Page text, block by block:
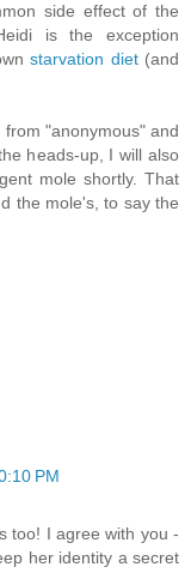
side effect of the
is the exception
starvation diet(and
"anonymous" and
heads-up, I will also
mole shortly. That
the mole's, to say the
PM
too! I agree with you -
her identity a secret